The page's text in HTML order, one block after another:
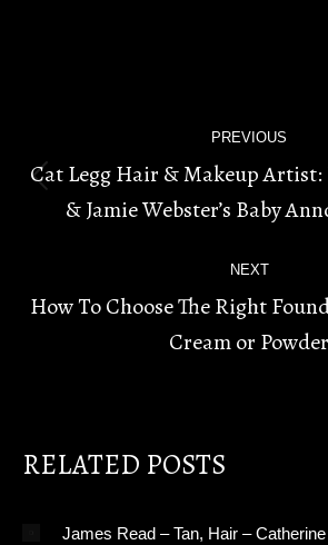
NAVIGATION
PREVIOUS
Previous
post:
Cat Legg Hair & Makeup
& Jamie Webster’s Baby
NEXT
post:
How To Choose The Right
Cream or Powder
RELATED POSTS
James Read – Tan, Hair –